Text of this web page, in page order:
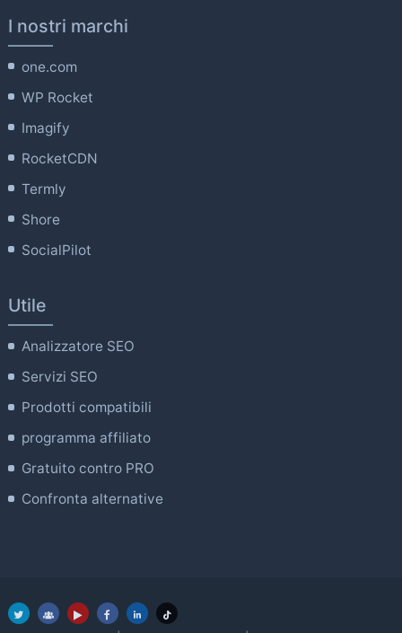
I nostri marchi
one.com
WP Rocket
Imagify
RocketCDN
Termly
Shore
SocialPilot
Utile
Analizzatore SEO
Servizi SEO
Prodotti compatibili
programma affiliato
Gratuito contro PRO
Confronta alternative